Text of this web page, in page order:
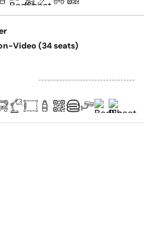
Video (34 seats)